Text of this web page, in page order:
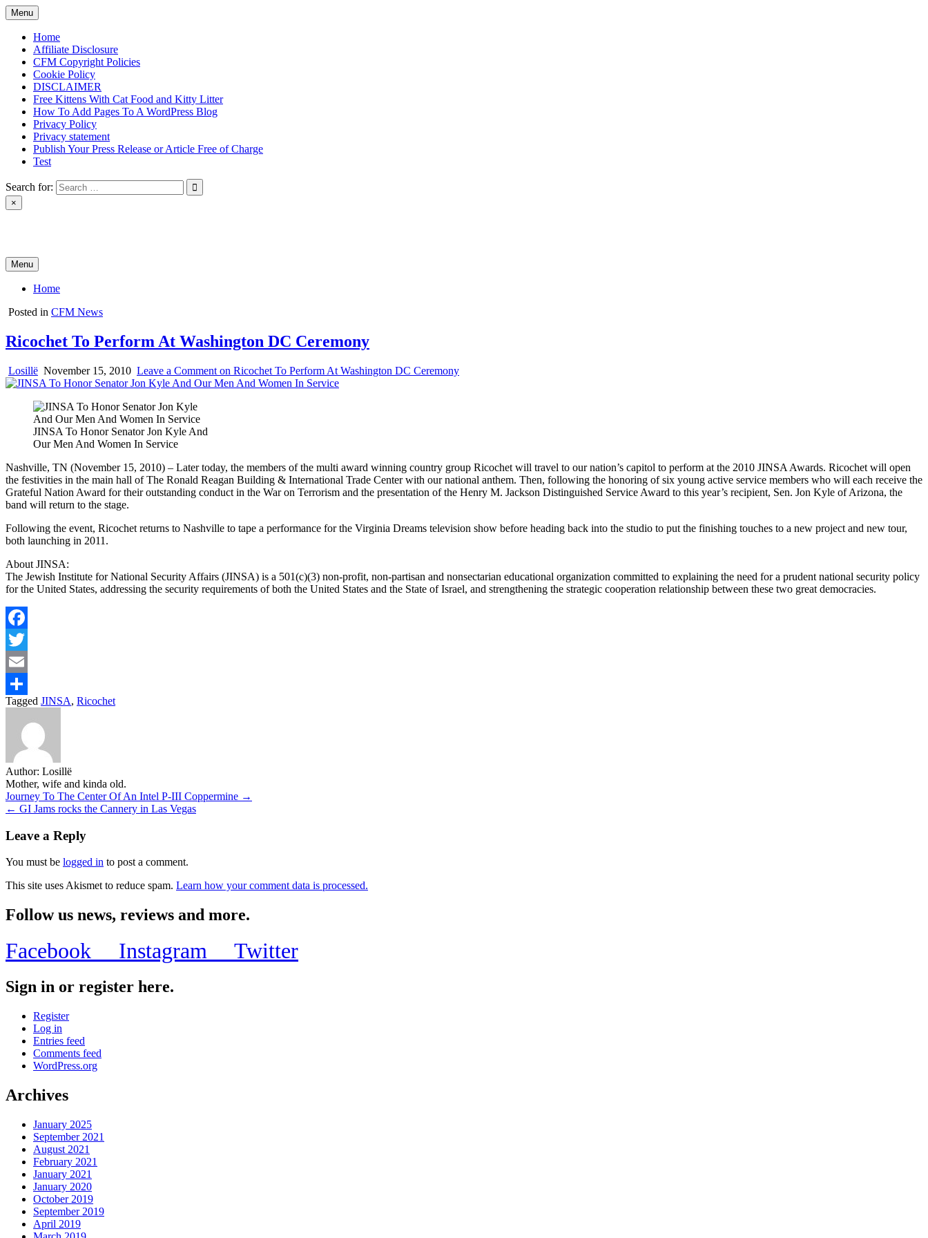
Skip
to
content
Menu
Home
Affiliate Disclosure
CFM Copyright Policies
Cookie Policy
DISCLAIMER
Free Kittens With Cat Food and Kitty Litter
How To Add Pages To A WordPress Blog
Privacy Policy
Privacy statement
Publish Your Press Release or Article Free of Charge
Test
Search for:
×
Menu
Home
Posted in CFM News
Ricochet To Perform At Washington DC Ceremony
Losillë November 15, 2010 Leave a Comment on Ricochet To Perform At Washington DC Ceremony
JINSA To Honor Senator Jon Kyle And
Our Men And Women In Service
Nashville, TN (November 15, 2010) – Later today, the members of the multi award winning country group Ricochet will travel to our nation’s capitol to perform at the 2010 JINSA Awards. Ricochet will open
the festivities in the main hall of The Ronald Reagan Building & International Trade Center with our national anthem. Then, following the honoring of six young active service members who will each receive the
Grateful Nation Award for their outstanding conduct in the War on Terrorism and the presentation of the Henry M. Jackson Distinguished Service Award to this year’s recipient, Sen. Jon Kyle of Arizona, the
band will return to the stage.
Following the event, Ricochet returns to Nashville to tape a performance for the Virginia Dreams television show before heading back into the studio to put the finishing touches to a new project and new tour,
both launching in 2011.
About JINSA:
The Jewish Institute for National Security Affairs (JINSA) is a 501(c)(3) non-profit, non-partisan and nonsectarian educational organization committed to explaining the need for a prudent national security policy
for the United States, addressing the security requirements of both the United States and the State of Israel, and strengthening the strategic cooperation relationship between these two great democracies.
Facebook
Twitter
Email
Share
Tagged JINSA, Ricochet
Author: Losillë
Mother, wife and kinda old.
Post
navigation
Journey To The Center Of An Intel P-III Coppermine →
← GI Jams rocks the Cannery in Las Vegas
Leave a Reply
You must be logged in to post a comment.
This site uses Akismet to reduce spam. Learn how your comment data is processed.
Follow us news, reviews and more.
Facebook Instagram Twitter
Sign in or register here.
Register
Log in
Entries feed
Comments feed
WordPress.org
Archives
January 2025
September 2021
August 2021
February 2021
January 2021
January 2020
October 2019
September 2019
April 2019